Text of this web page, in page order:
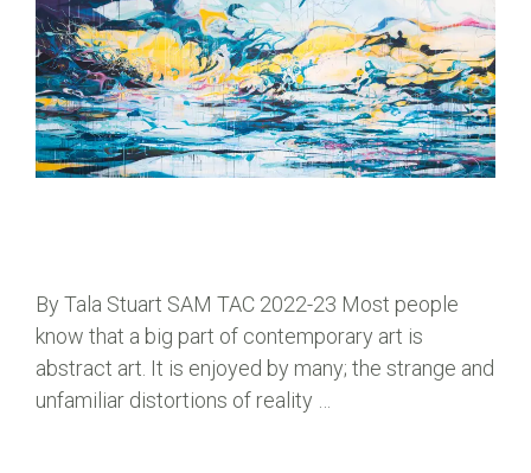
By Tala Stuart SAM TAC 2022-23 Most people
know that a big part of contemporary art is
abstract art. It is enjoyed by many; the strange and
unfamiliar distortions of reality …